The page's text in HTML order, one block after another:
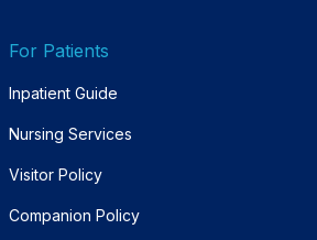
For Patients
Inpatient Guide
Nursing Services
Visitor Policy
Companion Policy